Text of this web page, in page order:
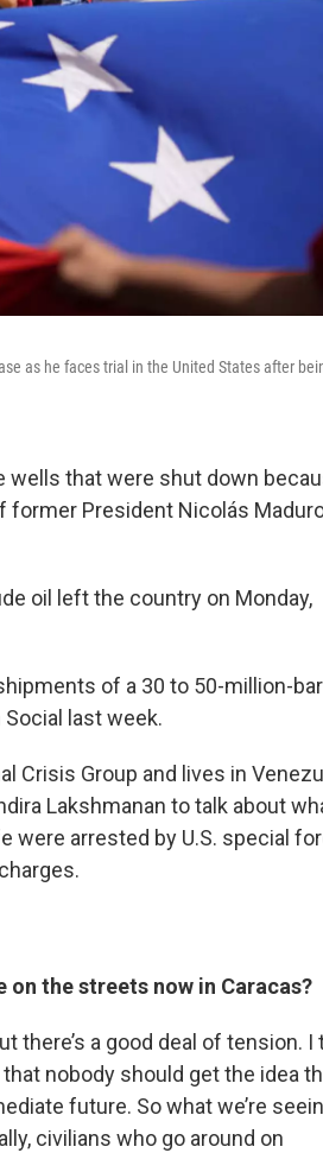
as he faces trial in the United States after
wells that were shut down
former President Nicolás
oil left the country on Monday,
of a 30 to 50-million-
last week.
Crisis Group and lives in
Lakshmanan to talk about
were arrested by U.S. special
the streets now in Caracas?
there’s a good deal of tension. I
nobody should get the idea
future. So what we’re
civilians who go around on